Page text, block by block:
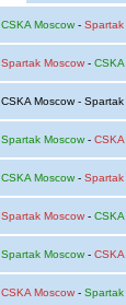
CSKA Moscow- Spartak
Spartak Moscow-
CSKA Moscow -
Spartak Moscow-
CSKA Moscow- Spartak
Spartak Moscow-
Spartak Moscow-
CSKA Moscow- Spartak